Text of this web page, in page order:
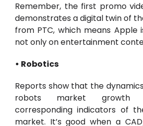
Remember, the first promo
demonstrates a digital twin of
from PTC, which means Apple
not only on entertainment
• Robotics
Reports show that the
robots market growth
corresponding indicators of
market. It’s good when a